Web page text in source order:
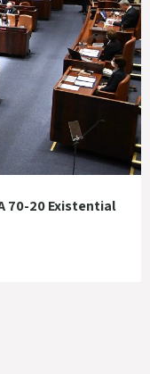
70-20 Existential